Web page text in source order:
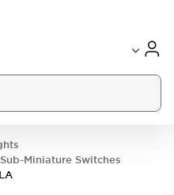
Sub-Miniature Switches